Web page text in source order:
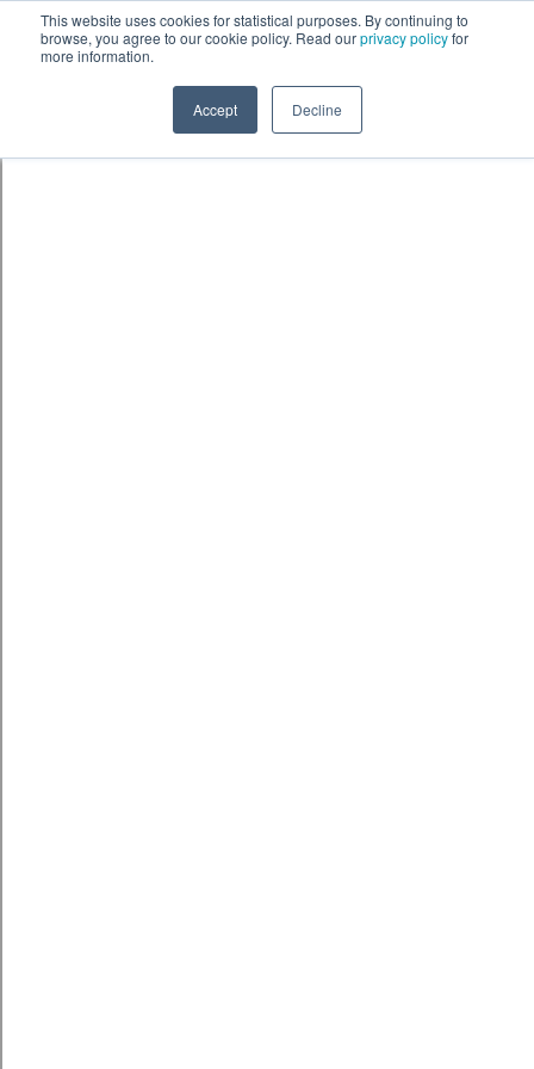
This website uses cookies for statistical purposes. By continuing to
browse, you agree to our cookie policy. Read ourprivacy policyfor
more information.
Accept Decline